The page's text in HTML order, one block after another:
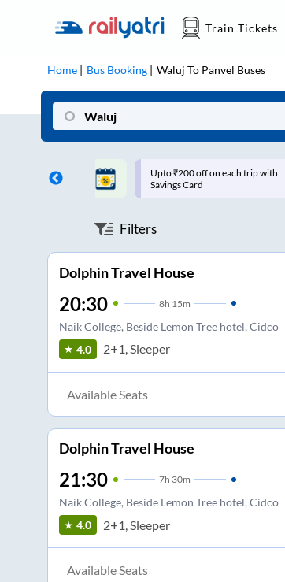
Train Tickets
Home Bus Booking Waluj To Panvel Buses
on each trip with
Up to ₹200 Cashback |
MobiKwik UPI
Filters
Dolphin Travel House
20:30 8h 15m
Naik College, Beside Lemon Tree hotel, Cidco
4.0 2+1, Sleeper
Available Seats
Dolphin Travel House
21:30 7h 30m
Naik College, Beside Lemon Tree hotel, Cidco
4.0 2+1, Sleeper
Available Seats